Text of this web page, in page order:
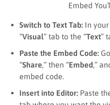
Embed
Switch to Text Tab: In
“Visual” tab to the “Text”
Paste the Embed Code:
“Share ,” then “Embed ,”
embed code.
Insert into Editor: Paste